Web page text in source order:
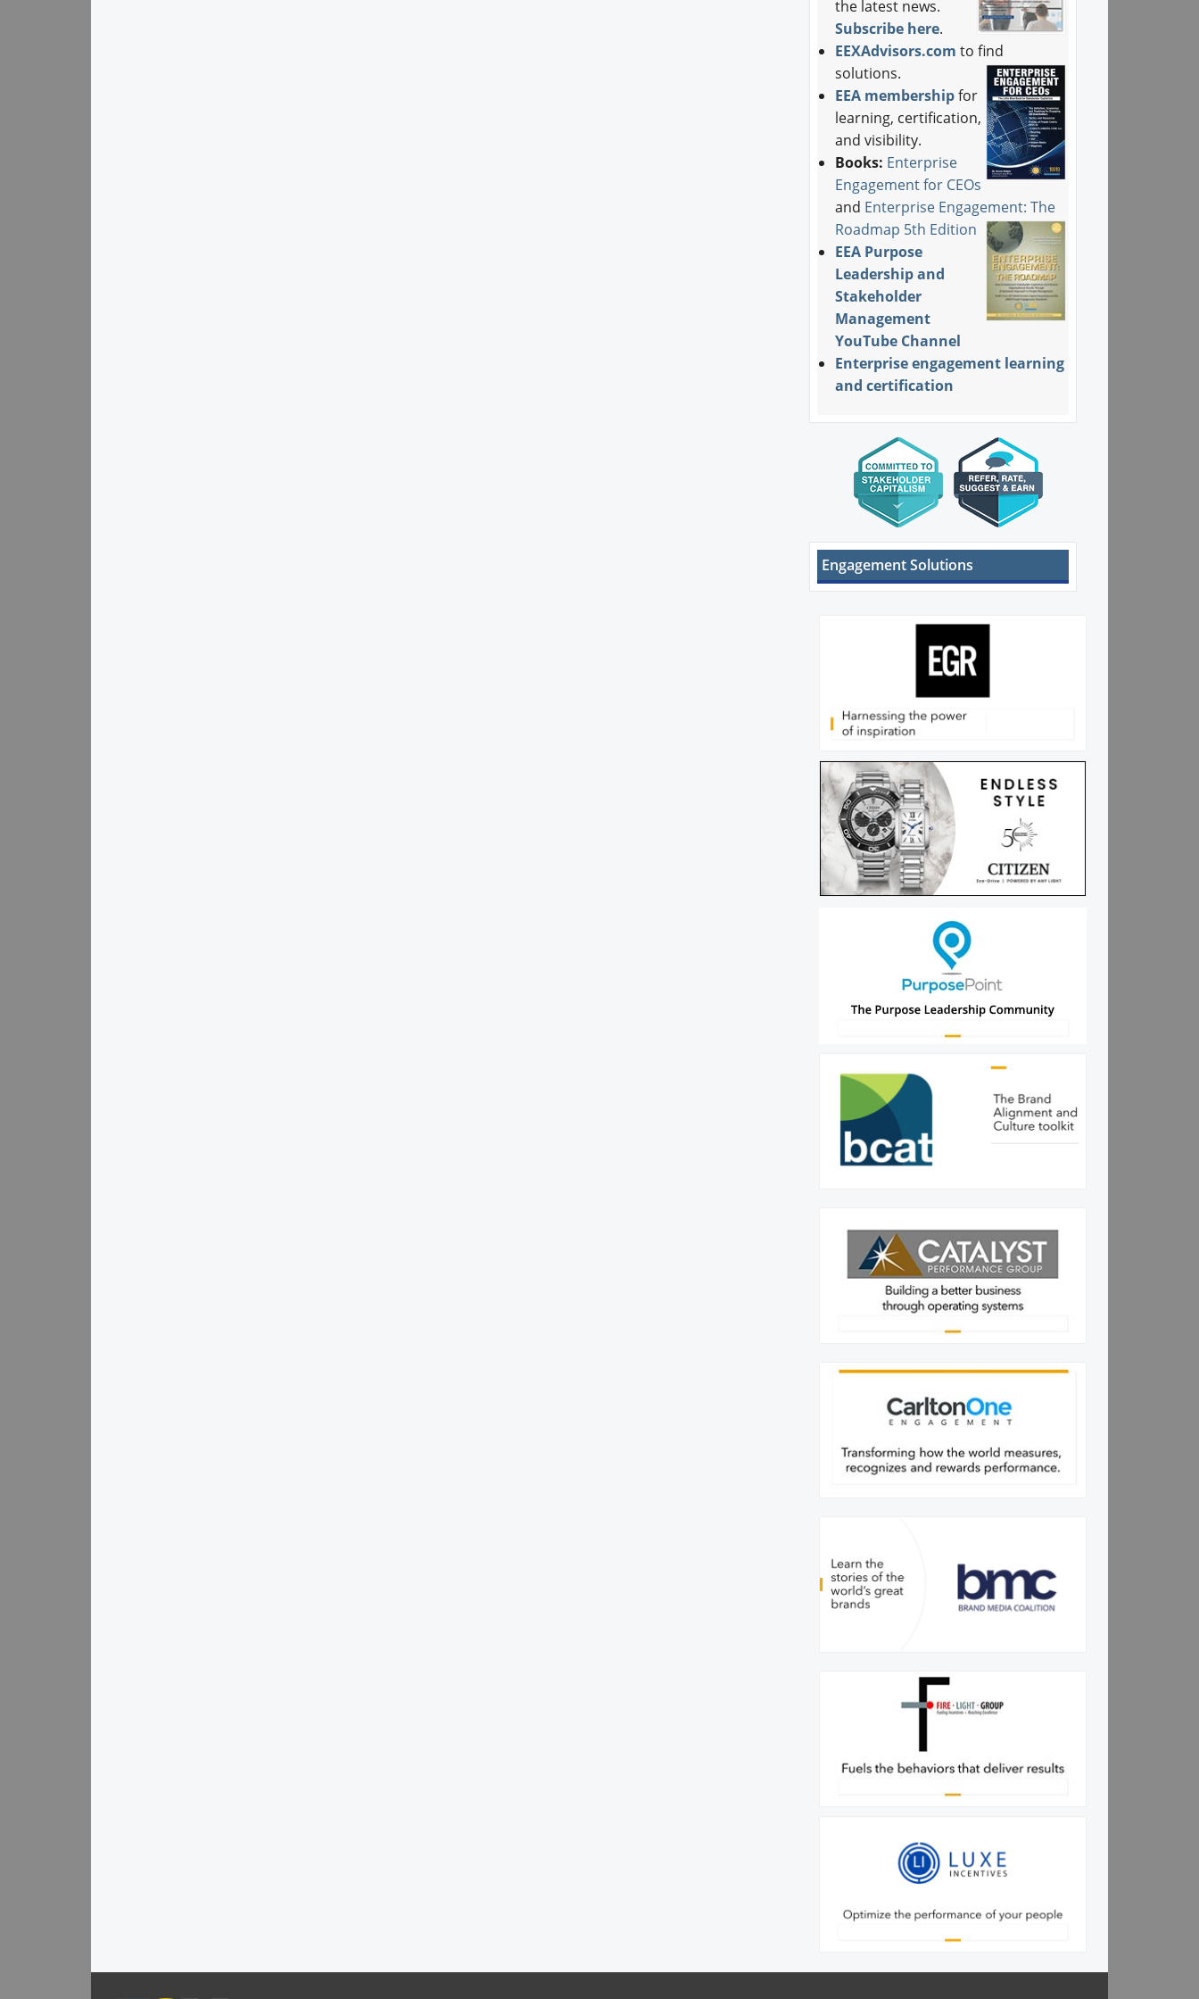
the latest news.
Subscribe here.
EEXAdvisors.com to find
solutions.
EEA membership for
learning, certification,
and visibility.
Books: Enterprise
Engagement for CEOs
and Enterprise Engagement: The
Roadmap 5th Edition
EEA Purpose
Leadership and
Stakeholder
Management
YouTube Channel
Enterprise engagement learning
and certification
Engagement Solutions